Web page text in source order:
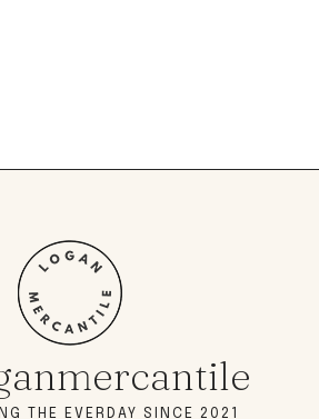
THE EVERDAY SINCE 2021